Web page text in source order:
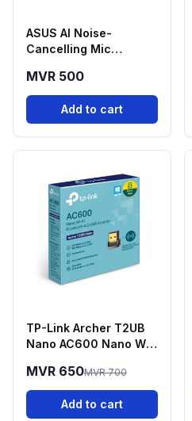
ASUS AI Noise-
Cancelling Mic
3.5mm
MVR 500
Add to cart
TP-Link Archer T2UB
Nano AC600 Nano Wi-
Adapter
MVR 650MVR 700
Add to cart